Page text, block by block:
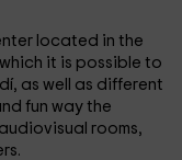
located in the
it is possible to
as well as different
fun way the
rooms,